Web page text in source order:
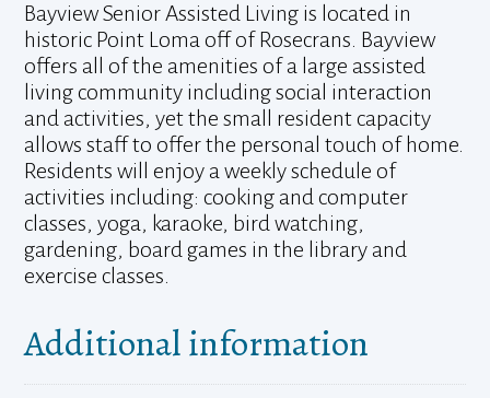
Bayview Senior Assisted Living is located in
historic Point Loma off of Rosecrans. Bayview
offers all of the amenities of a large assisted
living community including social interaction
and activities, yet the small resident capacity
allows staff to offer the personal touch of home.
Residents will enjoy a weekly schedule of
activities including: cooking and computer
classes, yoga, karaoke, bird watching,
gardening, board games in the library and
exercise classes.
Additional information